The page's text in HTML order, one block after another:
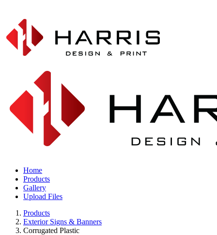
Home
Products
Gallery
Upload Files
Products
Exterior Signs & Banners
Corrugated Plastic